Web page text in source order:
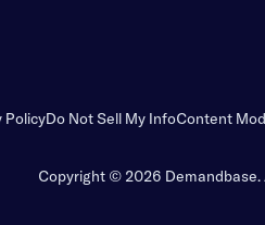
PolicyDo Not Sell My InfoContent
Copyright © 2026 Demandbase.